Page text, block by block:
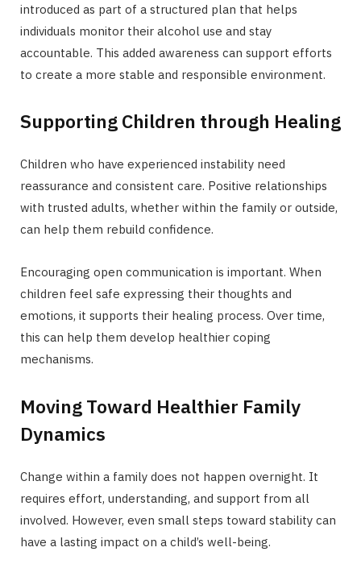
introduced as part of a structured plan that helps
individuals monitor their alcohol use and stay
accountable. This added awareness can support efforts
to create a more stable and responsible environment.
Supporting Children through Healing
Children who have experienced instability need
reassurance and consistent care. Positive relationships
with trusted adults, whether within the family or outside,
can help them rebuild confidence.
Encouraging open communication is important. When
children feel safe expressing their thoughts and
emotions, it supports their healing process. Over time,
this can help them develop healthier coping
mechanisms.
Moving Toward Healthier Family
Dynamics
Change within a family does not happen overnight. It
requires effort, understanding, and support from all
involved. However, even small steps toward stability can
have a lasting impact on a child’s well-being.